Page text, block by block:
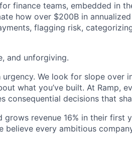
finance teams, embedded in
how over $200B in
flagging risk,
and unforgiving.
We look for slope over
what you’ve built. At Ramp,
consequential decisions that
grows revenue 16% in their first
believe every ambitious